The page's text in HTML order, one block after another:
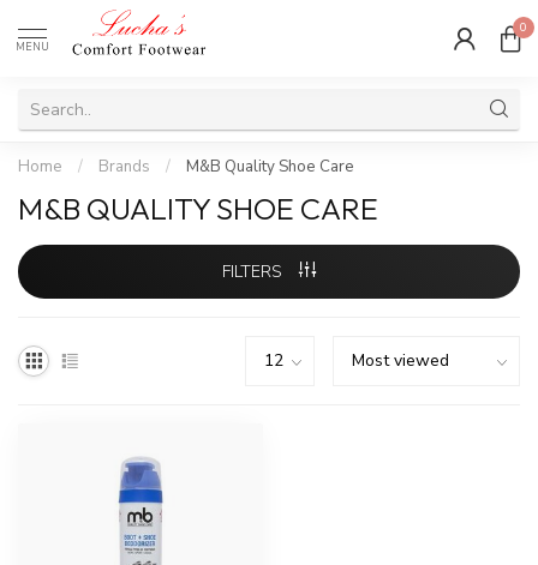
MENU
0
Home / Brands / M&B Quality Shoe Care
M&B QUALITY SHOE CARE
FILTERS